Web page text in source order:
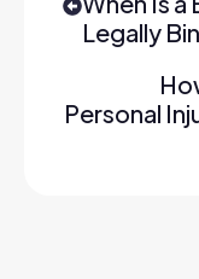
Legally
Personal